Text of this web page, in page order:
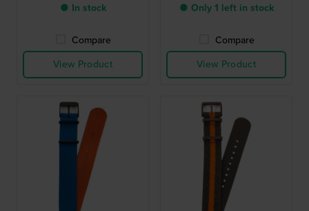
● In stock
Compare
View Product
● Only 1 left in stock
Compare
View Product